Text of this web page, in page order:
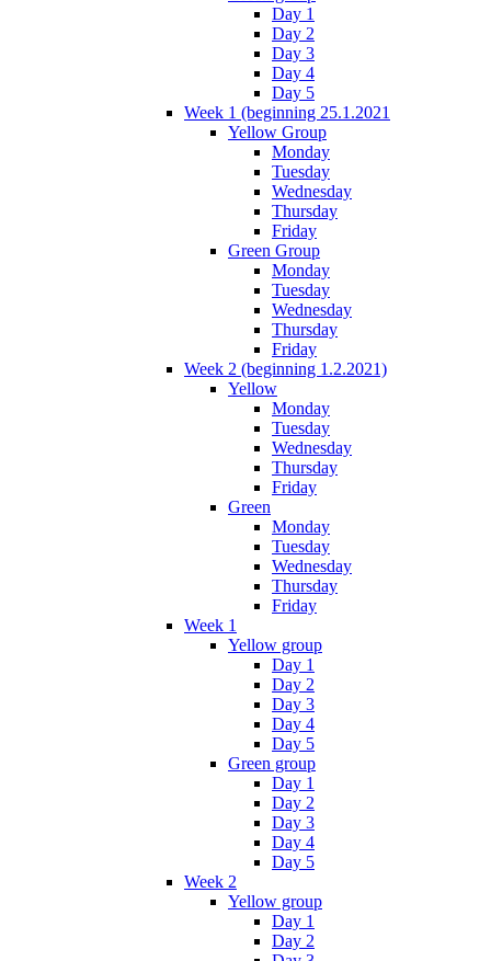
Day 1
Day 2
Day 3
Day 4
Day 5
Week 1 (beginning 25.1.2021
Yellow Group
Monday
Tuesday
Wednesday
Thursday
Friday
Green Group
Monday
Tuesday
Wednesday
Thursday
Friday
Week 2 (beginning 1.2.2021)
Yellow
Monday
Tuesday
Wednesday
Thursday
Friday
Green
Monday
Tuesday
Wednesday
Thursday
Friday
Week 1
Yellow group
Day 1
Day 2
Day 3
Day 4
Day 5
Green group
Day 1
Day 2
Day 3
Day 4
Day 5
Week 2
Yellow group
Day 1
Day 2